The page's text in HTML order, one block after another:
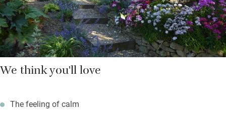
We think you'll love
The feeling of calm